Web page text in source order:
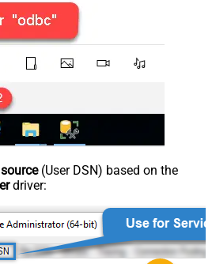
(User DSN) based on the
driver: